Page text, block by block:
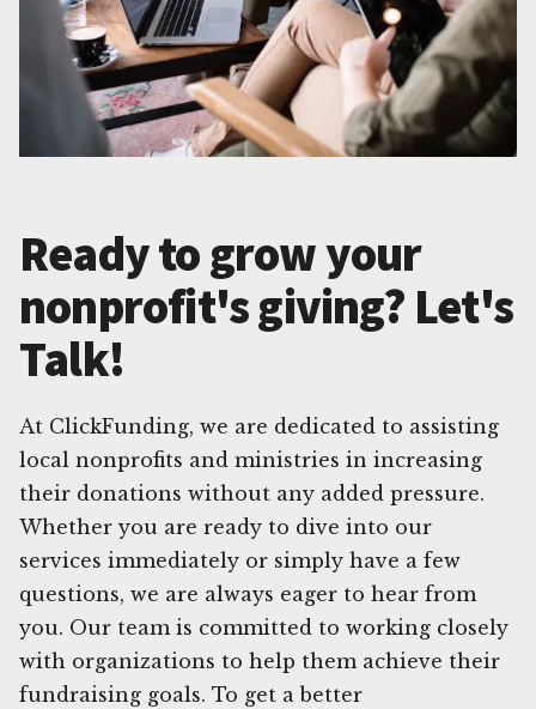
Ready to grow your
nonprofit's giving? Let's
Talk!
At ClickFunding, we are dedicated to assisting
local nonprofits and ministries in increasing
their donations without any added pressure.
Whether you are ready to dive into our
services immediately or simply have a few
questions, we are always eager to hear from
you. Our team is committed to working closely
with organizations to help them achieve their
fundraising goals. To get a better